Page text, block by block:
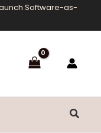
Software-as-